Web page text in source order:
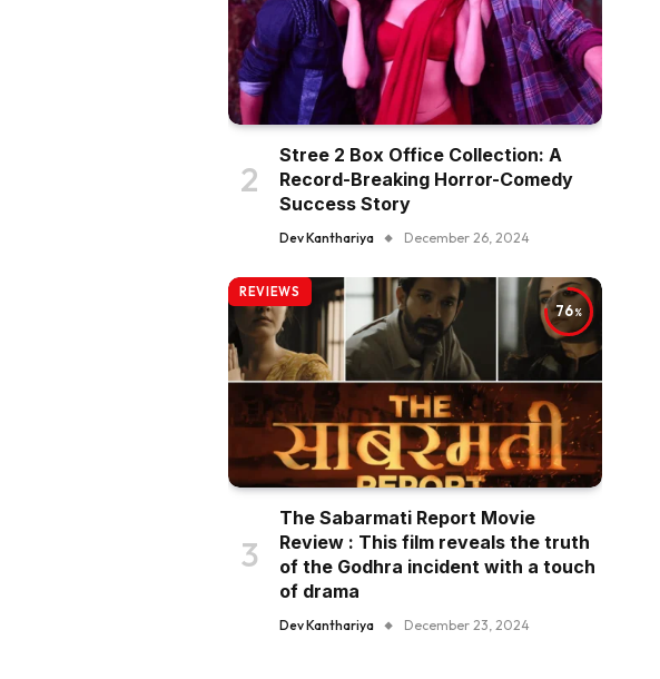
Stree 2 Box Office Collection: A
Record-Breaking Horror-Comedy
Success Story
Dev Kanthariya December 26, 2024
76
REVIEWS
The Sabarmati Report Movie
Review : This film reveals the truth
of the Godhra incident with a touch
of drama
Dev Kanthariya December 23, 2024